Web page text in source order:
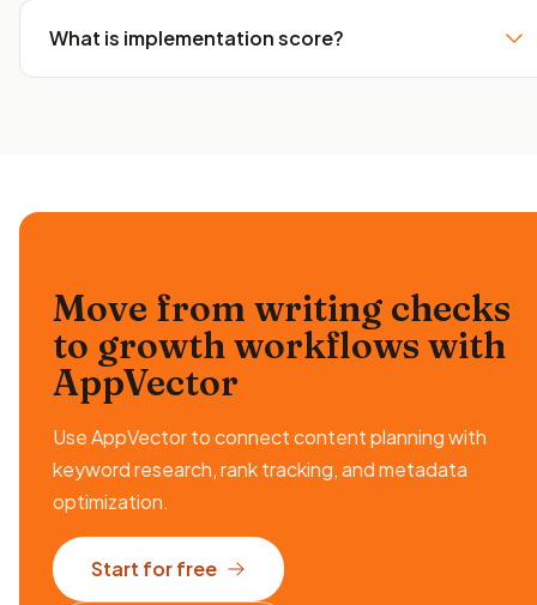
What is implementation score?
Move from writing checks
to growth workflows with
AppVector
Use AppVector to connect content planning with
keyword research, rank tracking, and metadata
optimization.
Start for free